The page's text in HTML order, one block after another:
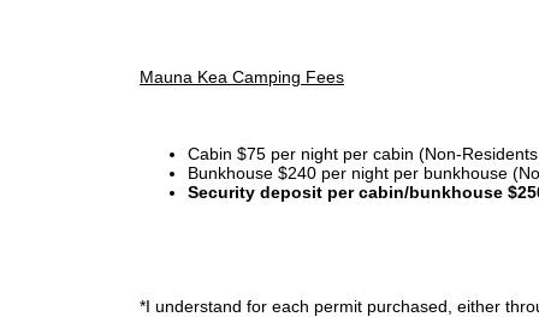
Mauna Kea Camping Fees
Cabin $75 per night per cabin (Non-
Bunkhouse $240 per night per bunkhouse
Security deposit per cabin/bunkhouse
*I understand for each permit purchased, either